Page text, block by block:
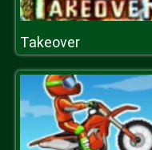
Takeover